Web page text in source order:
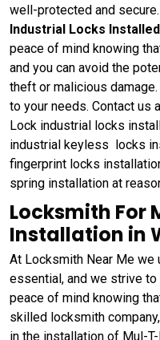
well-protected and
Industrial Locks Installed
peace of mind knowing
and you can avoid the
theft or malicious
to your needs. Contact us
Lock industrial locks
industrial keyless locks
fingerprint locks
spring installation at
Locksmith For
Installation in
At Locksmith Near Me we
essential, and we strive
peace of mind knowing
skilled locksmith
in the installation of Mul-